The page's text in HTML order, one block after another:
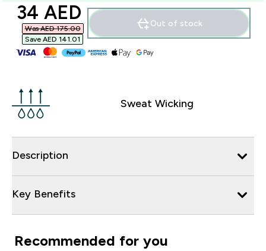
discounted price
34 AED‎
Was AED 175.00‎
Save AED 141.01‎
Out of stock
Sweat Wicking
Description
Key Benefits
Recommended for you